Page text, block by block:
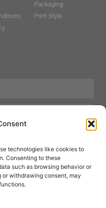
technologies like cookies to
Consenting to these
such as browsing behavior or
or withdrawing consent, may
Packaging
Print Style
Mens Grooming